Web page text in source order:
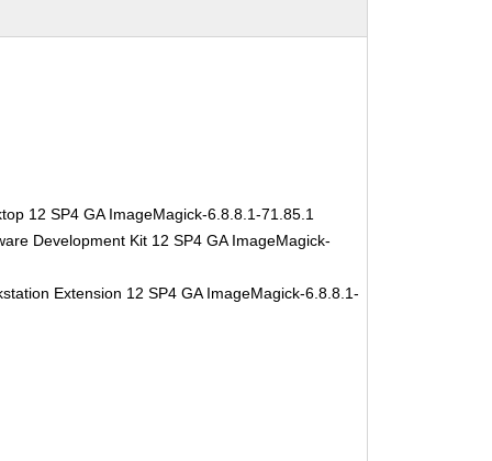
12 SP4 GA ImageMagick-6.8.8.1-71.85.1
Development Kit 12 SP4 GA ImageMagick-
Extension 12 SP4 GA ImageMagick-6.8.8.1-